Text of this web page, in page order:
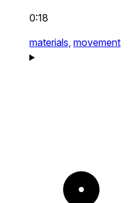
0:18
materials, movement